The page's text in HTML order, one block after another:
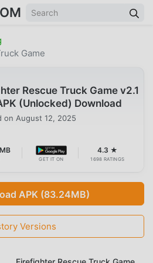
Game
Rescue Truck Game v2.1
(Unlocked) Download
on August 12, 2025
GET IT ON
4.3 ★
1698 RATINGS
APK (83.24MB)
Versions